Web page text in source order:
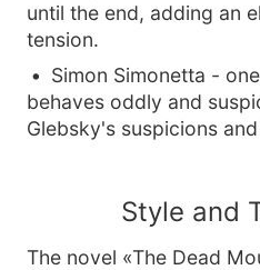
until the end, adding an
tension.
Simon Simonetta -
behaves oddly and
Glebsky's suspicions
Style and
The novel «The Dead